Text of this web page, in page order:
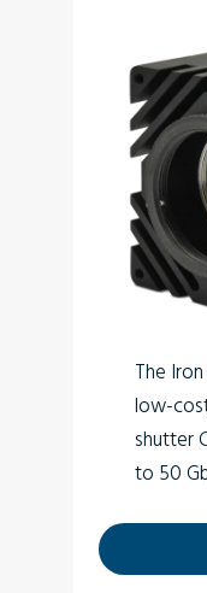
Wide
Vibration
Applications
Perimeter
Low light
The
low-
shutter
to 50
MP